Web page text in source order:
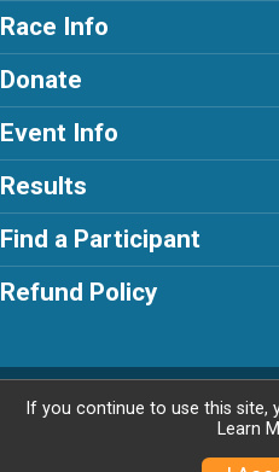
Race Info
Donate
Event Info
Results
Find a Participant
Refund Policy
Powered by
If you continue to use this site,
Learn